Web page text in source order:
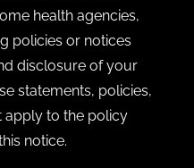
health agencies,
policies or notices
disclosure of your
statements, policies,
apply to the policy
notice.